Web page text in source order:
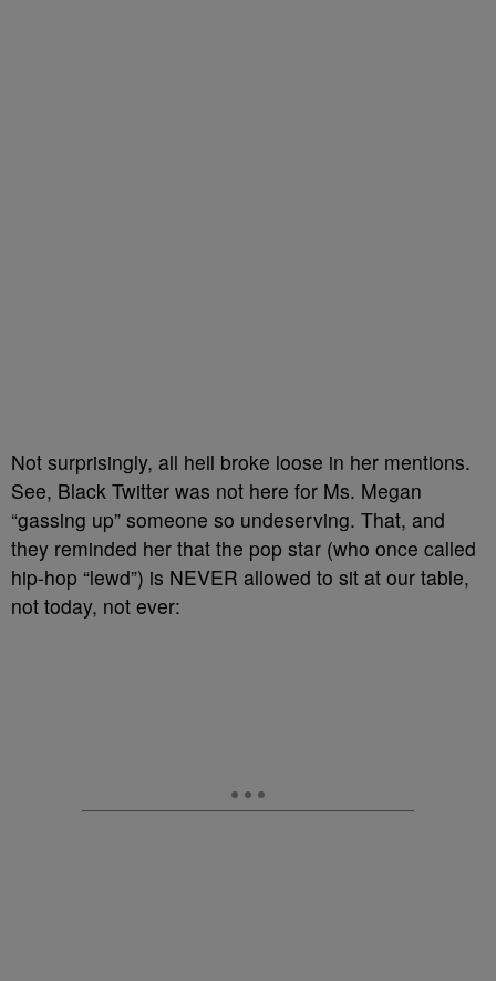
Not surprisingly, all hell broke loose in her mentions.
See, Black Twitter was not here for Ms. Megan
“gassing up” someone so undeserving. That, and
they reminded her that the pop star (who once called
hip-hop “lewd”) is NEVER allowed to sit at our table,
not today, not ever: